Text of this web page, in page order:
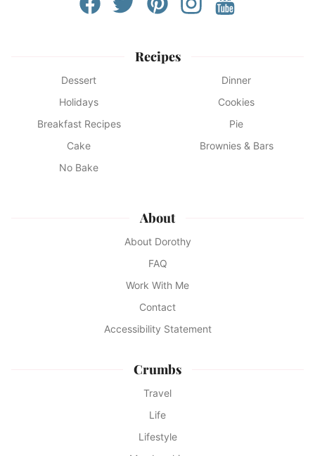
Recipes
Dessert
Dinner
Holidays
Cookies
Breakfast Recipes
Pie
Cake
Brownies & Bars
No Bake
About
About Dorothy
FAQ
Work With Me
Contact
Accessibility Statement
Crumbs
Travel
Life
Lifestyle